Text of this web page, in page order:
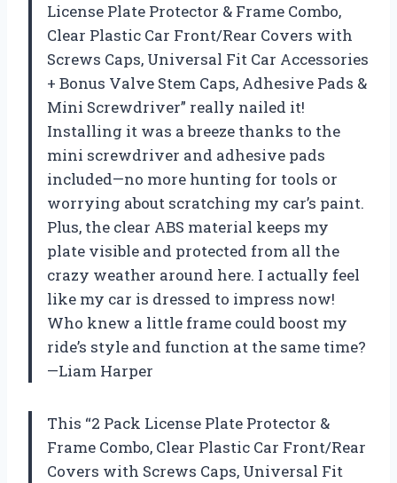
License Plate Protector & Frame Combo,
Clear Plastic Car Front/Rear Covers with
Screws Caps, Universal Fit Car Accessories
+ Bonus Valve Stem Caps, Adhesive Pads &
Mini Screwdriver” really nailed it!
Installing it was a breeze thanks to the
mini screwdriver and adhesive pads
included—no more hunting for tools or
worrying about scratching my car’s paint.
Plus, the clear ABS material keeps my
plate visible and protected from all the
crazy weather around here. I actually feel
like my car is dressed to impress now!
Who knew a little frame could boost my
ride’s style and function at the same time?
—Liam Harper
This “2 Pack License Plate Protector &
Frame Combo, Clear Plastic Car Front/Rear
Covers with Screws Caps, Universal Fit